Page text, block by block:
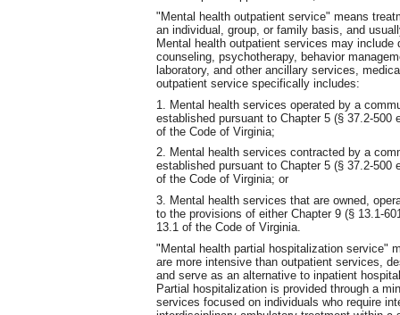
"Mental health outpatient service" means
an individual, group, or family basis, and
Mental health outpatient services may
counseling, psychotherapy, behavior
laboratory, and other ancillary services,
outpatient service specifically includes:
1. Mental health services operated by a
established pursuant to Chapter 5 (§ 37.2-
of the Code of Virginia;
2. Mental health services contracted by a
established pursuant to Chapter 5 (§ 37.2-
of the Code of Virginia; or
3. Mental health services that are owned,
to the provisions of either Chapter 9 (§ 13.1-
13.1 of the Code of Virginia.
"Mental health partial hospitalization service"
are more intensive than outpatient services,
and serve as an alternative to inpatient
Partial hospitalization is provided through a
services focused on individuals who require